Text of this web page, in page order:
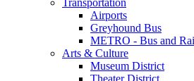
Airports
Greyhound Bus
METRO - Bus and
Arts & Culture
Museum District
Theater District